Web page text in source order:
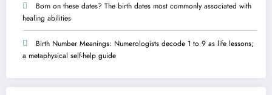
Born on these dates? The birth dates most commonly associated with
healing abilities
Birth Number Meanings: Numerologists decode 1 to 9 as life lessons;
a metaphysical self-help guide